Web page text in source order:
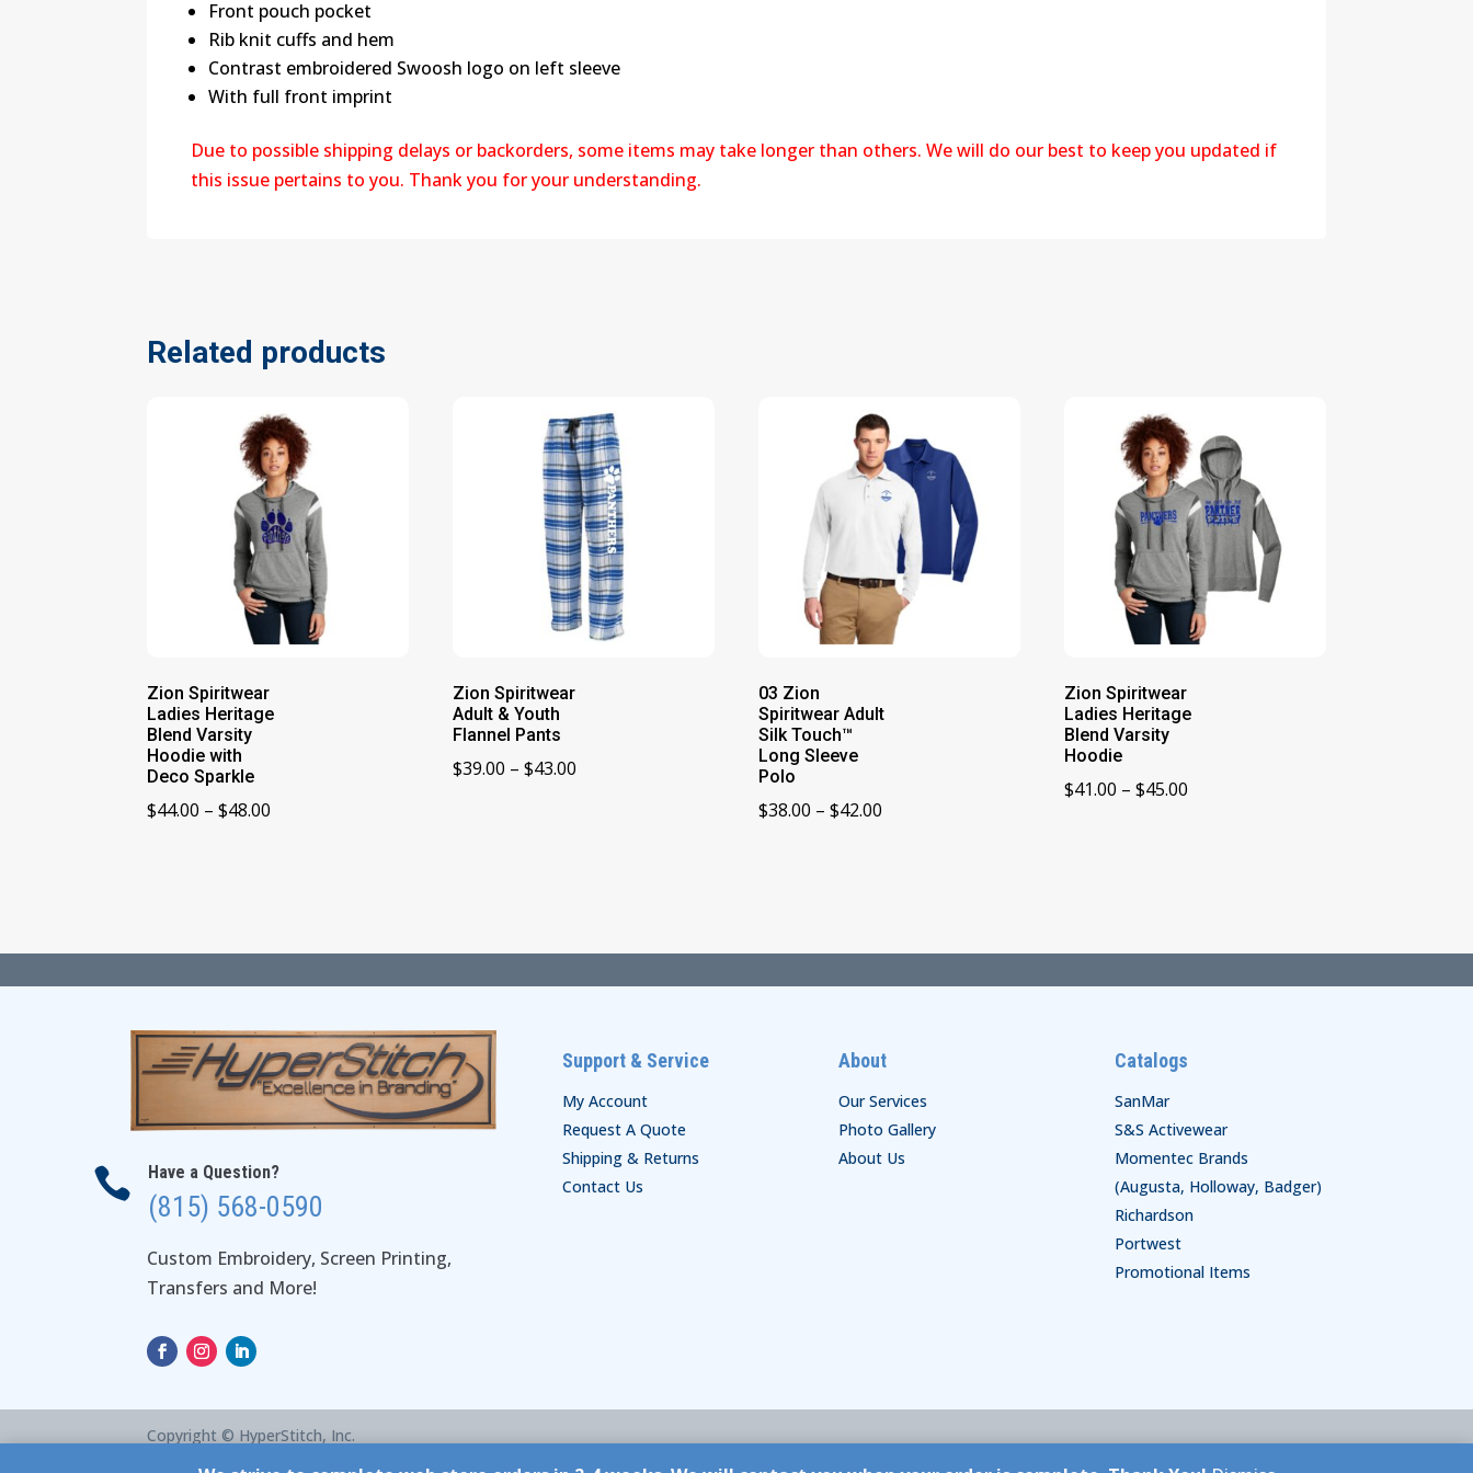
Front pouch pocket
Rib knit cuffs and hem
Contrast embroidered Swoosh logo on left sleeve
With full front imprint
Due to possible shipping delays or backorders, some items may take longer than others. We will do our best to keep you updated if
this issue pertains to you. Thank you for your understanding.
Related products
Zion Spiritwear
Ladies Heritage
Blend Varsity
Hoodie with
Deco Sparkle
$44.00 – $48.00
Zion Spiritwear
Adult & Youth
Flannel Pants
$39.00 – $43.00
03 Zion
Spiritwear Adult
Silk Touch™
Long Sleeve
Polo
$38.00 – $42.00
Zion Spiritwear
Ladies Heritage
Blend Varsity
Hoodie
$41.00 – $45.00
 Have a Question?
(815) 568-0590
Custom Embroidery, Screen Printing,
Transfers and More!
Support & Service
My Account
Request A Quote
Shipping & Returns
Contact Us
About
Our Services
Photo Gallery
About Us
Catalogs
SanMar
S&S Activewear
Momentec Brands
(Augusta, Holloway, Badger)
Richardson
Portwest
Promotional Items
Copyright © HyperStitch, Inc.
ESC! Technologies Group